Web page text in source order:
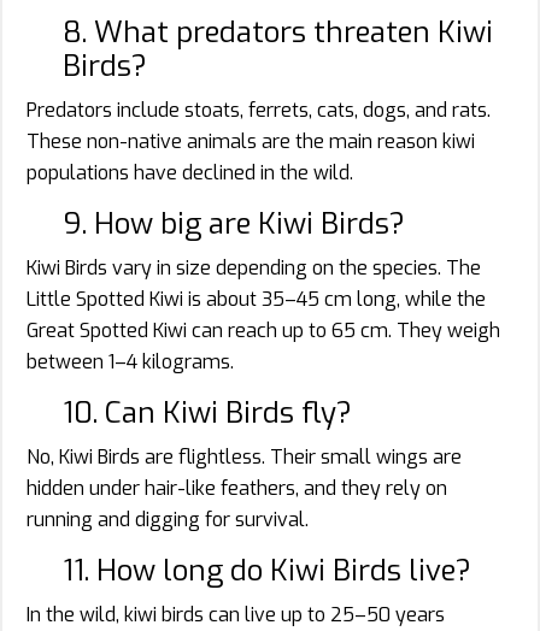
8. What predators threaten Kiwi
Birds?
Predators include stoats, ferrets, cats, dogs, and rats.
These non-native animals are the main reason kiwi
populations have declined in the wild.
9. How big are Kiwi Birds?
Kiwi Birds vary in size depending on the species. The
Little Spotted Kiwi is about 35–45 cm long, while the
Great Spotted Kiwi can reach up to 65 cm. They weigh
between 1–4 kilograms.
10. Can Kiwi Birds fly?
No, Kiwi Birds are flightless. Their small wings are
hidden under hair-like feathers, and they rely on
running and digging for survival.
11. How long do Kiwi Birds live?
In the wild, kiwi birds can live up to 25–50 years